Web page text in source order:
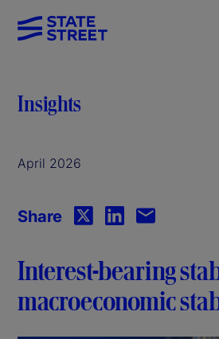
Insights
April 2026
Share
Interest-bearing
macroeconomic